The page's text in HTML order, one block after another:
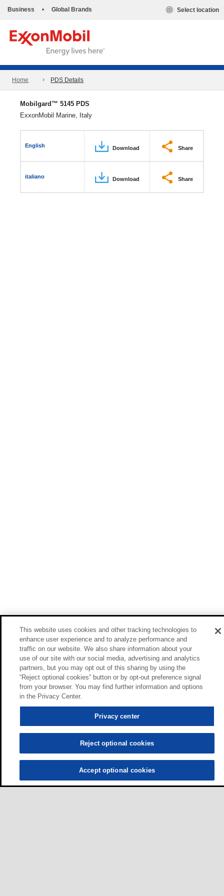
Business • Global Brands Select location
Home PDS Details
Mobilgard™ 5145 PDS
ExxonMobil Marine, Italy
English Download Share
italiano Download Share
This website uses cookies and other tracking technologies to
enhance user experience and to analyze performance and
traffic on our website. We also share information about your
use of our site with our social media, advertising and analytics
partners, but you may opt out of this sharing by using the
“Reject optional cookies” button or by opt-out preference signal
from your browser. You may find further information and options
in the Privacy Center.
Privacy center
Reject optional cookies
Accept optional cookies